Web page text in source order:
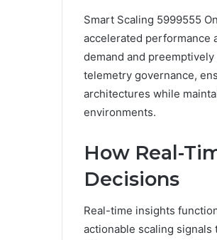
Smart Scaling 5999555
accelerated performance
demand and
telemetry governance,
architectures while
environments.
How Real-
Decisions
Real-time insights
actionable scaling